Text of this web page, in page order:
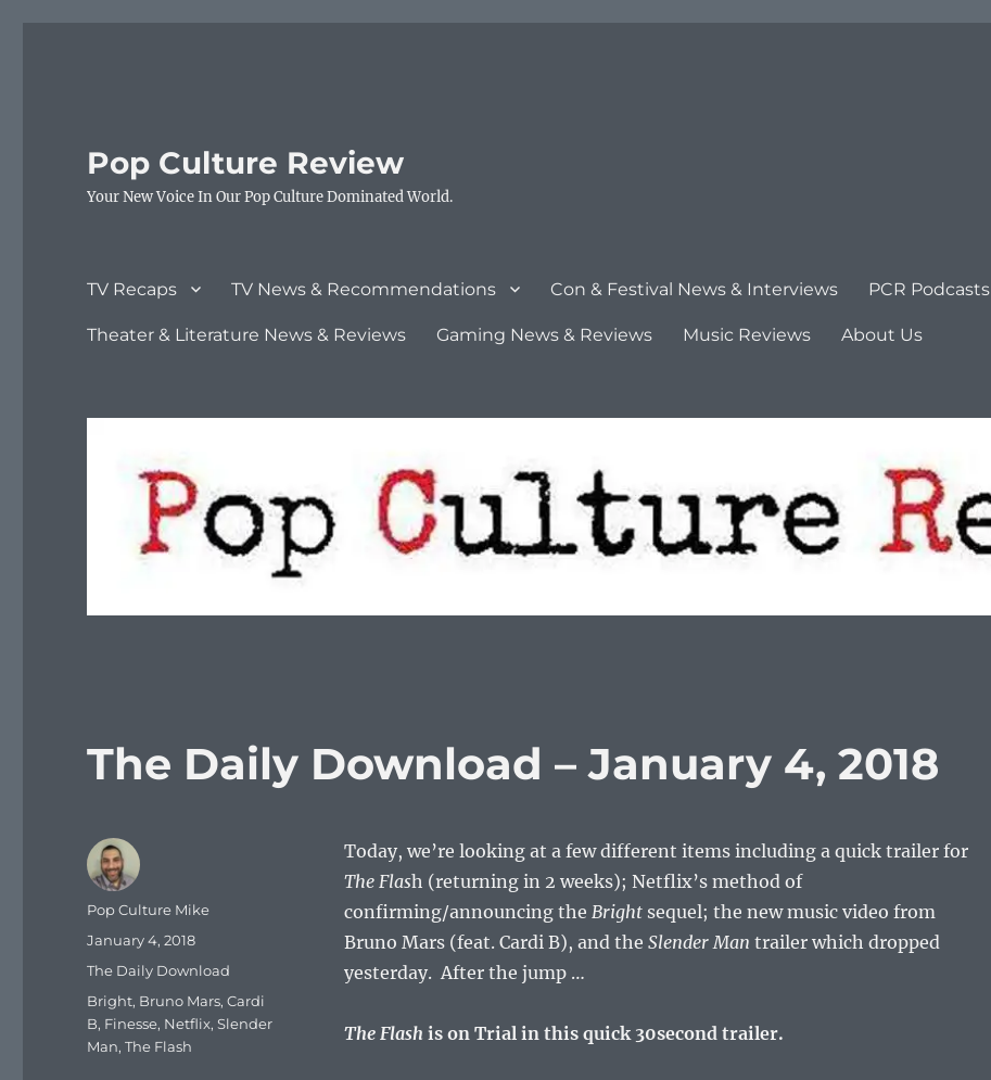
Pop Culture Review
Your New Voice In Our Pop Culture Dominated World.
TV Recaps TV News & Recommendations Con & Festival News & Interviews PCR Podcasts
Theater & Literature News & Reviews Gaming News & Reviews Music Reviews About Us
The Daily Download – January 4, 2018
Today, we’re looking at a few different items including a quick trailer for
The Flash (returning in 2 weeks); Netflix’s method of
confirming/announcing the Brightsequel; the new music video from
Bruno Mars (feat. Cardi B), and the Slender Man trailer which dropped
yesterday. After the jump …
The Flash is on Trial in this quick 30second trailer.
Author
Pop Culture Mike
Posted
on
January 4, 2018
Categories
The Daily Download
Tags
Bright, Bruno Mars,Cardi
B, Finesse, Netflix,Slender
Man,The Flash